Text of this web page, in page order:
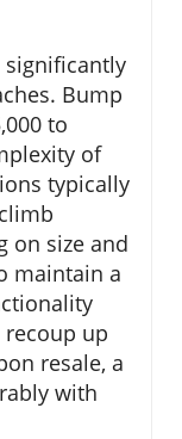
Bump
to
of
typically
on size and
maintain a
up
resale, a
with